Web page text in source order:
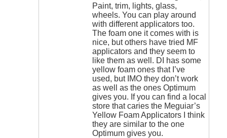
Paint, trim, lights, glass,
wheels. You can play around
with different applicators too.
The foam one it comes with is
nice, but others have tried MF
applicators and they seem to
like them as well. DI has some
yellow foam ones that I’ve
used, but IMO they don’t work
as well as the ones Optimum
gives you. If you can find a local
store that caries the Meguiar’s
Yellow Foam Applicators I think
they are similar to the one
Optimum gives you.